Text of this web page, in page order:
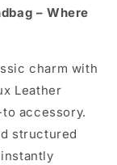
– Where
charm with
Leather
accessory.
structured